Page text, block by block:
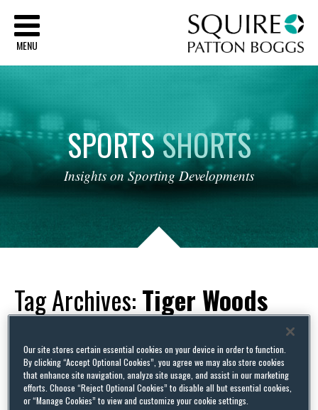
MENU
SPORTSSHORTS
Insights on Sporting Developments
Tag Archives:Tiger Woods
Out of the Woods – the return of Golf’s biggest star and its
impact on the sporting world
Our site stores certain essential cookies on your device in order to function.
By clicking “Accept Optional Cookies”, you agree we may also store cookies
that enhance site navigation, analyze site usage, and assist in our marketing
efforts. Choose “Reject Optional Cookies” to disable all but essential cookies,
or “Manage Cookies” to view and customize your cookie settings.